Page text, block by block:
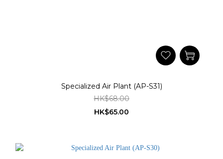
Specialized Air Plant (AP-S31)
HK$68.00
HK$65.00